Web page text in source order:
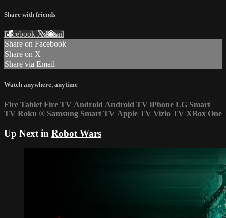
Share with friends
Facebook XEmail
Share on Facebook
Share on X
Share via Email
Watch anywhere, anytime
Fire Tablet Fire TV Android Android TV iPhone LG Smart
TV Roku ® Samsung Smart TV Apple TV Vizio TV XBox One
Up Next in Robot Wars